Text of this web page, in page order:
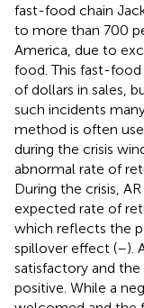
fast-food chain
to more than 700
America, due to
food. This fast-
of dollars in sales,
such incidents
method is often
during the crisis
abnormal rate of
During the crisis,
expected rate of
which reflects the
spillover effect (–).
satisfactory and
positive. While a